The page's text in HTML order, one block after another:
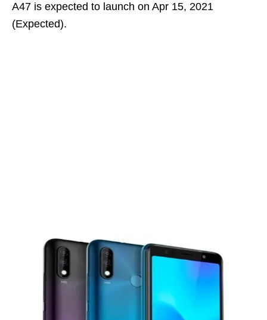
A47 is expected to launch on Apr 15, 2021
(Expected).